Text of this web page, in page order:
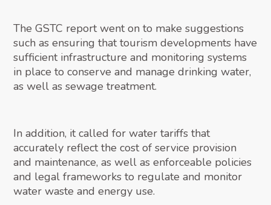
The GSTC report went on to make suggestions
such as ensuring that tourism developments have
sufficient infrastructure and monitoring systems
in place to conserve and manage drinking water,
as well as sewage treatment.
In addition, it called for water tariffs that
accurately reflect the cost of service provision
and maintenance, as well as enforceable policies
and legal frameworks to regulate and monitor
water waste and energy use.